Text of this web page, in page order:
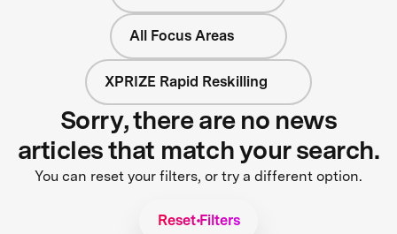
All Focus Areas
XPRIZE Rapid Reskilling
Sorry, there are no news
articles that match your search.
You can reset your filters, or try a different option.
Reset Filters